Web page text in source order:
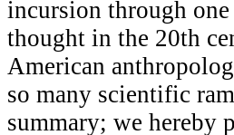
incursion through
thought in the 20th
American
so many scientific
summary; we hereby